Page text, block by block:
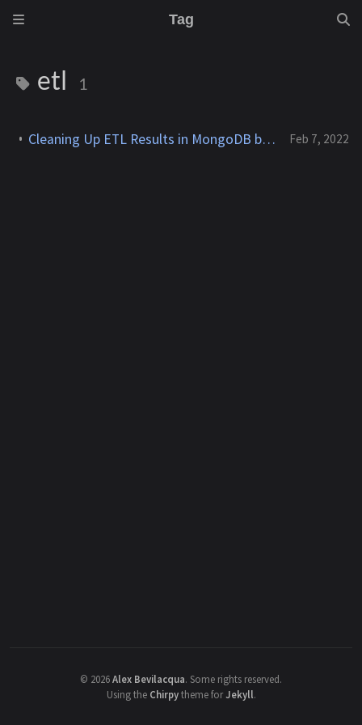
Tag
etl 1
Cleaning Up ETL Results in MongoDB by Transposing Multiple Arrays Feb 7, 2022
© 2026Alex Bevilacqua. Some rights reserved.
Using the Chirpytheme forJekyll.